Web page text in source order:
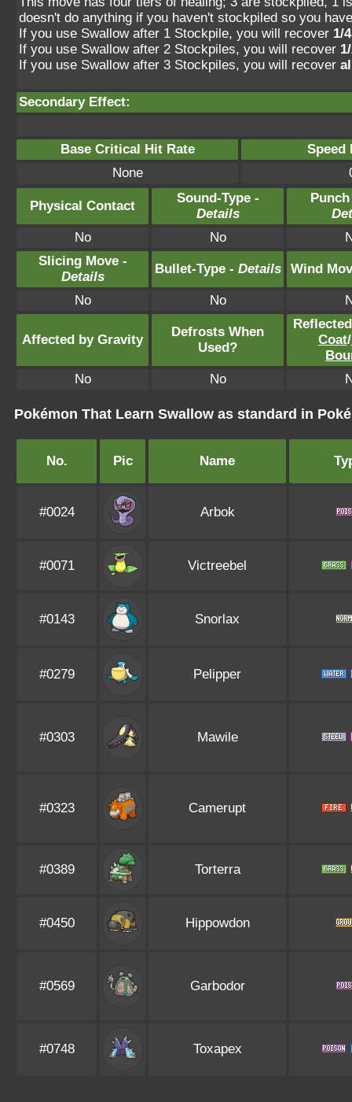
doesn't do anything if you haven't stockpiled so you
If you use Swallow after 1 Stockpile, you will recover 1/
If you use Swallow after 2 Stockpiles, you will recover
If you use Swallow after 3 Stockpiles, you will recover
Secondary Effect:
Base Critical Hit Rate
Speed
None
Physical Contact
Sound-Type -
Details
No
No
Slicing Move -
Details
Bullet-Type - Details Wind
No No
Affected by Gravity
Defrosts When
Used?
Coat/
No
No
Pokémon That Learn Swallow as standard in
No. Pic Name
#0024 Arbok
#0071 Victreebel
#0143 Snorlax
#0279 Pelipper
#0303 Mawile
#0323 Camerupt
#0389 Torterra
#0450 Hippowdon
#0569 Garbodor
#0748 Toxapex